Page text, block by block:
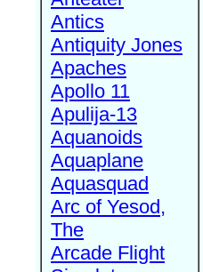
Antics
Antiquity Jones
Apaches
Apollo 11
Apulija-13
Aquanoids
Aquaplane
Aquasquad
Arc of Yesod,
The
Arcade Flight